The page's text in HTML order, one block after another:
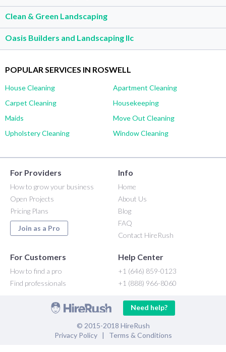
Clean & Green Landscaping
Oasis Builders and Landscaping llc
POPULAR SERVICES IN ROSWELL
House Cleaning
Apartment Cleaning
Carpet Cleaning
Housekeeping
Maids
Move Out Cleaning
Upholstery Cleaning
Window Cleaning
For Providers
How to grow your business
Open Projects
Pricing Plans
Join as a Pro
Info
Home
About Us
Blog
FAQ
Contact HireRush
For Customers
How to find a pro
Find professionals
Help Center
+1 (646) 859-0123
+1 (888) 966-8060
Need help?
© 2015-2018 HireRush
Privacy Policy| Terms & Conditions